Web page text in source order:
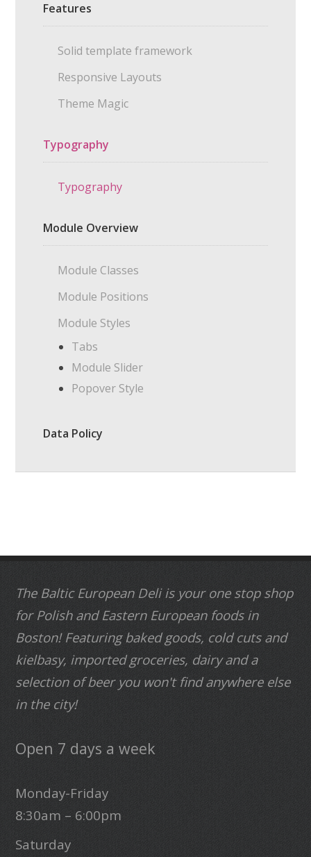
Features
Solid template framework
Responsive Layouts
Theme Magic
Typography
Typography
Module Overview
Module Classes
Module Positions
Module Styles
Tabs
Module Slider
Popover Style
Data Policy
The Baltic European Deli is your one stop shop
for Polish and Eastern European foods in
Boston! Featuring baked goods, cold cuts and
kielbasy, imported groceries, dairy and a
selection of beer you won't find anywhere else
in the city!
Open 7 days a week
Monday-Friday
8:30am – 6:00pm
Saturday